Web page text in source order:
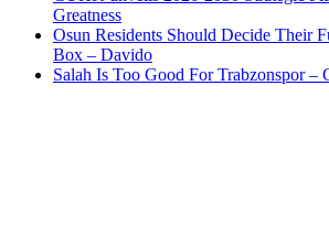
Greatness
Osun Residents Should Decide Their
Box – Davido
Salah Is Too Good For Trabzonspor –